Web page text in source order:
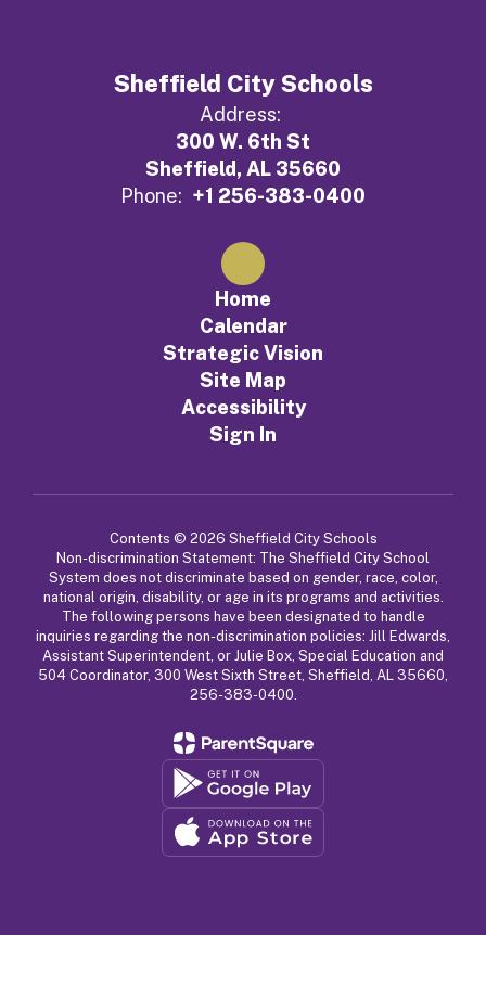
Sheffield City Schools
Address:
300 W. 6th St
Sheffield, AL 35660
Phone: +1 256-383-0400
Home
Calendar
Strategic Vision
Site Map
Accessibility
Sign In
Contents © 2026 Sheffield City Schools
Non-discrimination Statement: The Sheffield City School
System does not discriminate based on gender, race, color,
national origin, disability, or age in its programs and activities.
The following persons have been designated to handle
inquiries regarding the non-discrimination policies: Jill Edwards,
Assistant Superintendent, or Julie Box, Special Education and
504 Coordinator, 300 West Sixth Street, Sheffield, AL 35660,
256-383-0400.